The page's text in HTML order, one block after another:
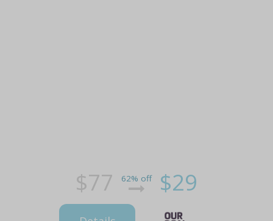
$77 62% off $29